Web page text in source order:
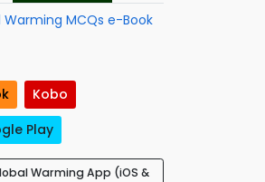
Warming MCQs e-Book
Kobo
Play
Warming App (iOS &